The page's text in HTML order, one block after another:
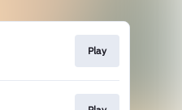
Play